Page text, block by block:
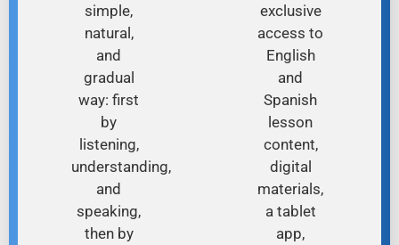
simple,
natural,
and
gradual
way: first
by
listening,
understanding,
and
speaking,
then by
exclusive
access to
English
and
Spanish
lesson
content,
digital
materials,
a tablet
app,